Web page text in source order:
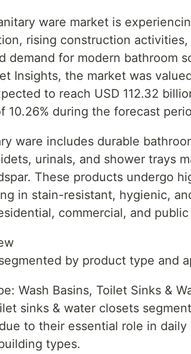
ware market is
rising construction
demand for modern bathroom
Insights, the market was
to reach USD 112.32
10.26% during the forecast
ware includes durable
urinals, and shower trays
These products undergo
in stain-resistant, hygienic,
commercial, and
by product type and
Wash Basins, Toilet Sinks &
sinks & water closets
to their essential role in
types.